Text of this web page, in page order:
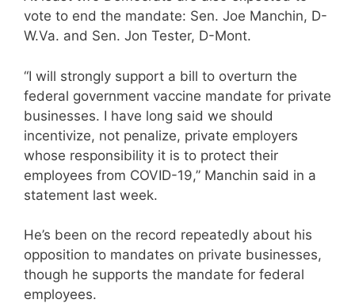
vote to end the mandate: Sen. Joe Manchin, D-
W.Va. and Sen. Jon Tester, D-Mont.
“I will strongly support a bill to overturn the
federal government vaccine mandate for private
businesses. I have long said we should
incentivize, not penalize, private employers
whose responsibility it is to protect their
employees from COVID-19,” Manchin said in a
statement last week.
He’s been on the record repeatedly about his
opposition to mandates on private businesses,
though he supports the mandate for federal
employees.